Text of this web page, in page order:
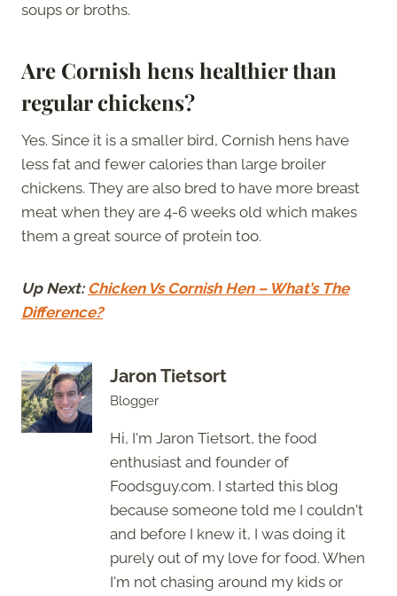
soups or broths.
Are Cornish hens healthier than
regular chickens?
Yes. Since it is a smaller bird, Cornish hens have
less fat and fewer calories than large broiler
chickens. They are also bred to have more breast
meat when they are 4-6 weeks old which makes
them a great source of protein too.
Up Next: Chicken Vs Cornish Hen – What’s The
Difference?
Jaron Tietsort
Blogger
Hi, I'm Jaron Tietsort, the food
enthusiast and founder of
Foodsguy.com. I started this blog
because someone told me I couldn't
and before I knew it, I was doing it
purely out of my love for food. When
I'm not chasing around my kids or